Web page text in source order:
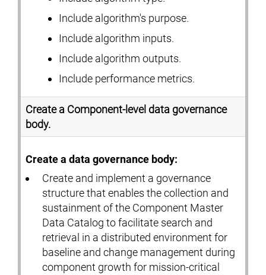
Include algorithm's purpose.
Include algorithm inputs.
Include algorithm outputs.
Include performance metrics.
Create a Component-level data governance
body.
Create a data governance body:
Create and implement a governance
structure that enables the collection and
sustainment of the Component Master
Data Catalog to facilitate search and
retrieval in a distributed environment for
baseline and change management during
component growth for mission-critical